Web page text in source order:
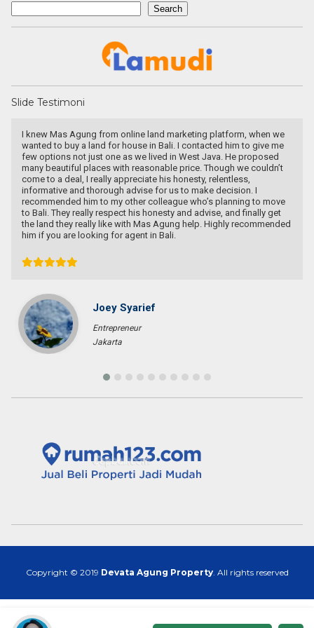
Search
Search
Slide Testimoni
I knew Mas Agung from online land marketing platform, when we
wanted to buy a land for house in Bali. I contacted him to give me
few options not just one as we lived in West Java. He proposed
many beautiful places with reasonable price. Though we couldn’t
come to a deal, I really appreciate his honesty, relentless,
informative and thorough advise for us to make decision. I
recommended him to my other colleague who’s planning to move
to Bali. They really respect his honesty and advise, and finally get
the land they really like with Mas Agung help. Highly recommended
him if you are looking for agent in Bali.
Joey Syarief
Entrepreneur
Jakarta
Copyright © 2019 Devata Agung Property. All rights reserved